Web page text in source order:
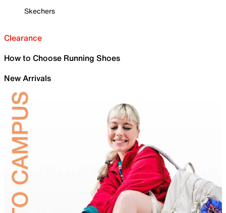
Skechers
Clearance
How to Choose Running Shoes
New Arrivals